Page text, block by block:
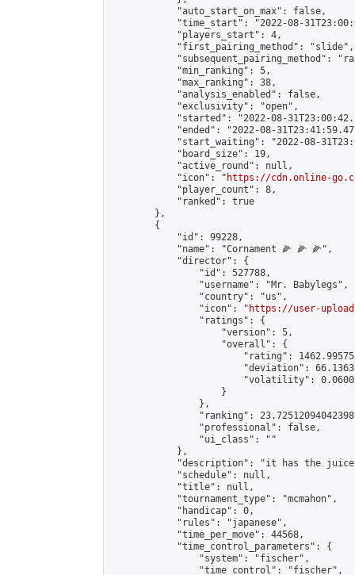
            "auto_start_on_max": false,
"time_start": "2022-08-
            "players_start": 4,
            "first_pairing_method": "slide",
"subsequent_pairing_method":
            "min_ranking": 5,
            "max_ranking": 38,
            "analysis_enabled": false,
            "exclusivity": "open",
"started": "2022-08-
"ended": "2022-08-
"start_waiting": "2022-08-
            "board_size": 19,
            "active_round": null,
            "icon": "
https://cdn.online-
            "player_count": 8,
            "ranked": true
        },
        {
            "id": 99228,
            "name": "Cornament 🌽 🌽 🌽",
            "director": {
                "id": 527788,
                "username": "Mr. Babylegs",
                "country": "us",
                "icon": "
https://user-
                "ratings": {
                    "version": 5,
                    "overall": {
"rating":
"deviation":
"volatility":
                    }
                },
"ranking":
                "professional": false,
                "ui_class": ""
            },
"description": "it has the
            "schedule": null,
            "title": null,
            "tournament_type": "mcmahon",
            "handicap": 0,
            "rules": "japanese",
            "time_per_move": 44568,
            "time_control_parameters": {
                "system": "fischer",
                "time_control": "fischer",